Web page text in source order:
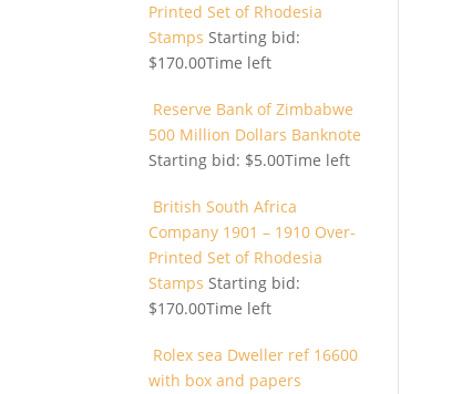
Printed Set of Rhodesia
StampsStarting bid:
$170.00Time left
Reserve Bank of Zimbabwe
500 Million Dollars Banknote
Starting bid: $5.00Time left
British South Africa
Company 1901 – 1910 Over-
Printed Set of Rhodesia
StampsStarting bid:
$170.00Time left
Rolex sea Dweller ref 16600
with box and papers